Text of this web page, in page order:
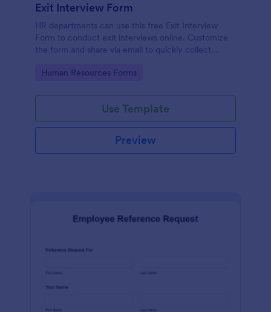
Exit Interview Form
HR departments can use this free Exit Interview
Form to conduct exit interviews online. Customize
the form and share via email to quickly collect
Go to Category:
Human Resources Forms
Use Template
Preview